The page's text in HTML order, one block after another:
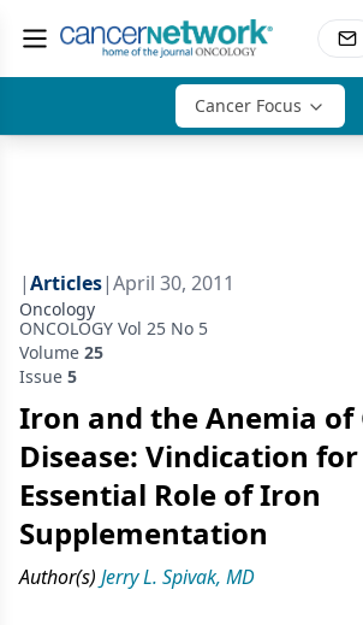
Cancer Focus
|Articles|April 30, 2011
Oncology
ONCOLOGY Vol 25 No 5
Volume 25
Issue 5
Iron and the Anemia of
Disease: Vindication
Essential Role of Iron
Supplementation
Author(s) Jerry L. Spivak, MD